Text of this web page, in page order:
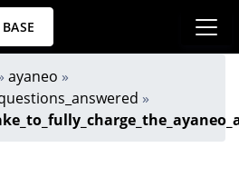
ayaneo »
»